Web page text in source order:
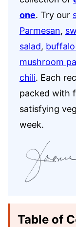
one. Try our
Parmesan,
salad,
mushroom
chili. Each
packed with
satisfying
week.
Table of